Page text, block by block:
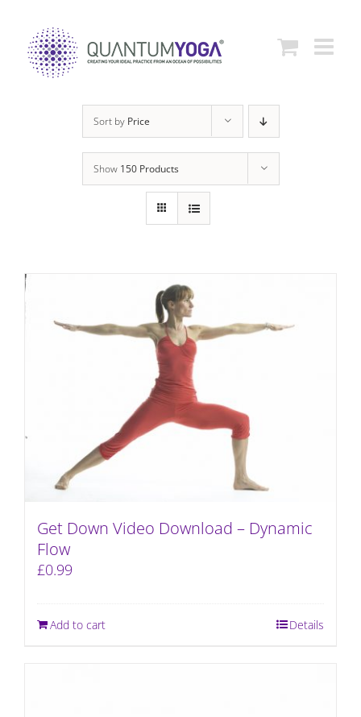
content
Sort by Price
Show 150 Products
Get Down Video Download – Dynamic
Flow
£0.99
Add to cart Details